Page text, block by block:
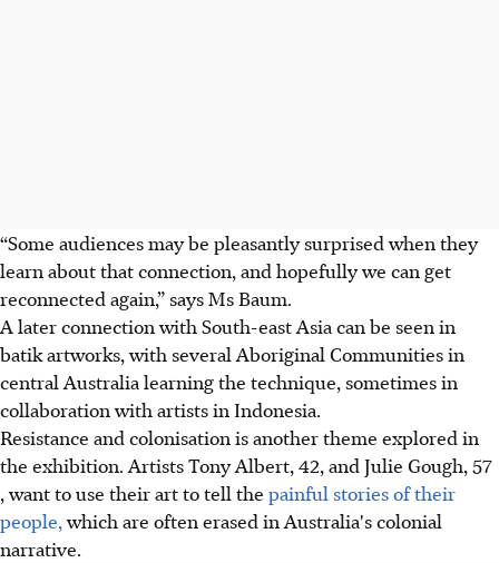
“Some audiences may be pleasantly surprised when they
learn about that connection, and hopefully we can get
reconnected again,” says Ms Baum.
A later connection with South-east Asia can be seen in
batik artworks, with several Aboriginal Communities in
central Australia learning the technique, sometimes in
collaboration with artists in Indonesia.
Resistance and colonisation is another theme explored in
the exhibition. Artists Tony Albert, 42, and Julie Gough, 57
, want to use their art to tell the painful stories of their
people,which are often erased in Australia's colonial
narrative.